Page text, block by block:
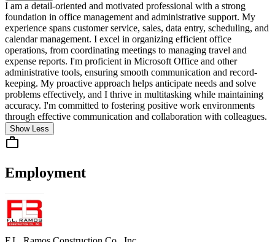
I am a detail-oriented and motivated professional with a strong
foundation in office management and administrative support. My
experience spans customer service, sales, data entry, scheduling, and
calendar management. I excel in organizing efficient office
operations, from coordinating meetings to managing travel and
expense reports. I'm proficient in Microsoft Office and other
administrative tools, ensuring smooth communication and record-
keeping. My proactive approach helps anticipate needs and solve
problems effectively, and I thrive in multitasking while maintaining
accuracy. I'm committed to fostering positive work environments
through effective communication and collaboration with colleagues.
Show Less
Employment